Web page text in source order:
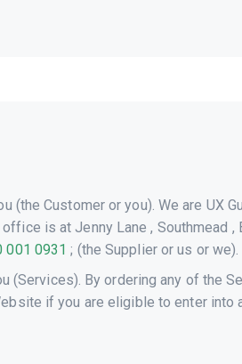
Customer or you). We are UX
is at Jenny Lane , Southmead ,
001 0931 ; (the Supplier or us or we).
By ordering any of the
if you are eligible to enter into